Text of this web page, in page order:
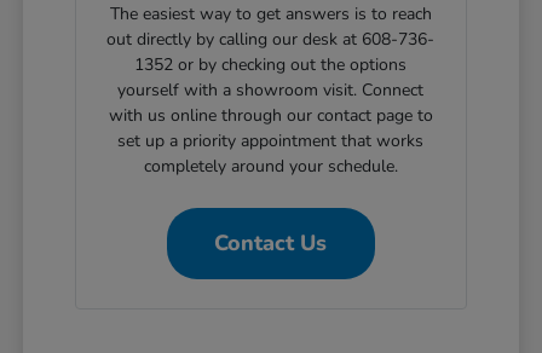
The easiest way to get answers is to reach
out directly by calling our desk at 608-736-
1352 or by checking out the options
yourself with a showroom visit. Connect
with us online through our contact page to
set up a priority appointment that works
completely around your schedule.
Contact Us